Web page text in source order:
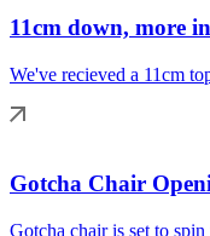
11cm down, more
We've recieved a 11cm
Gotcha Chair
Gotcha chair is set to